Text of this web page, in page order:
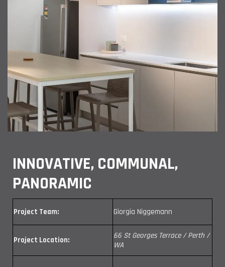
INNOVATIVE, COMMUNAL,
PANORAMIC
Project Team: Giorgia Niggemann
Project Location:
66 St Georges Terrace / Perth /
WA